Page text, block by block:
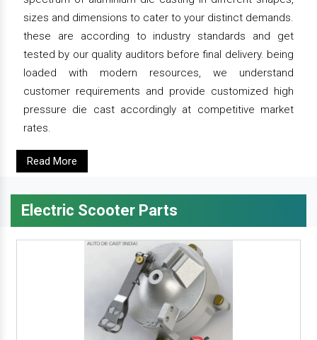
sizes and dimensions to cater to your distinct demands.
these are according to industry standards and get
tested by our quality auditors before final delivery. being
loaded with modern resources, we understand
customer requirements and provide customized high
pressure die cast accordingly at competitive market
rates.
Read More
Electric Scooter Parts